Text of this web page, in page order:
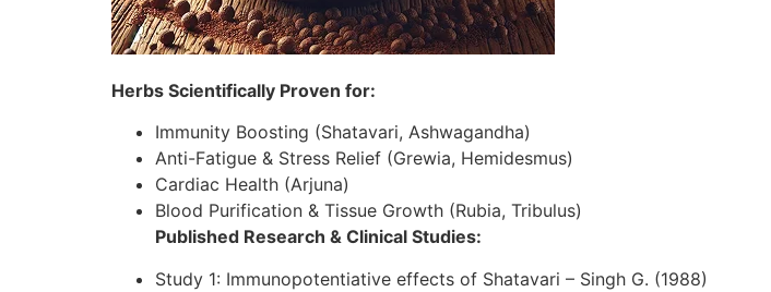
Herbs Scientifically Proven for:
Immunity Boosting (Shatavari, Ashwagandha)
Anti-Fatigue & Stress Relief (Grewia, Hemidesmus)
Cardiac Health (Arjuna)
Blood Purification & Tissue Growth (Rubia, Tribulus)
Published Research & Clinical Studies:
Study 1: Immunopotentiative effects of Shatavari – Singh G. (1988)